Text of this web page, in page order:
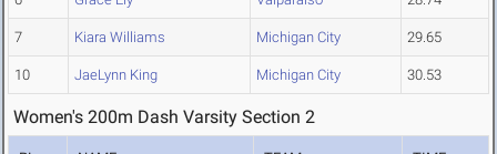
7 Kiara Williams Michigan City 29.65
10 JaeLynn King Michigan City 30.53
Women's 200m Dash Varsity Section 2